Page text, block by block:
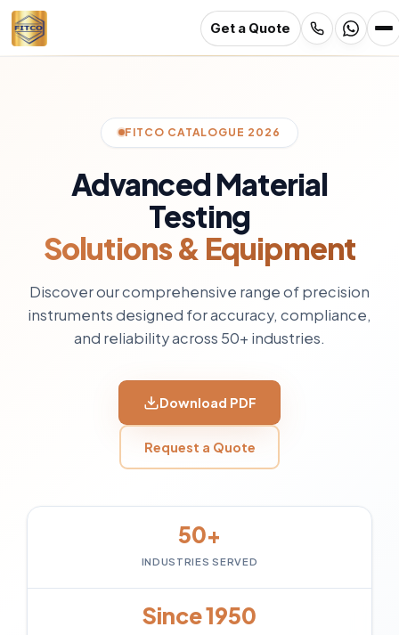
Get a Quote
FITCO CATALOGUE 2026
Advanced Material
Testing
Solutions & Equipment
Discover our comprehensive range of precision
instruments designed for accuracy, compliance,
and reliability across 50+ industries.
Download PDF
Request a Quote
50+
INDUSTRIES SERVED
Since 1950